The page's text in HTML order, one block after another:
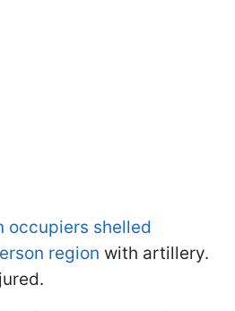
occupiers shelled
region with artillery.